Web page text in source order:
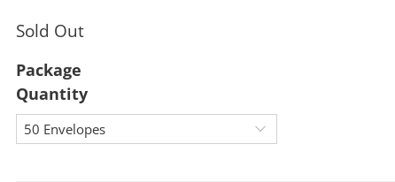
Sold Out
Package
Quantity